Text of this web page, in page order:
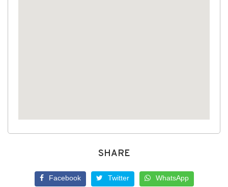
SHARE
Facebook Twitter WhatsApp